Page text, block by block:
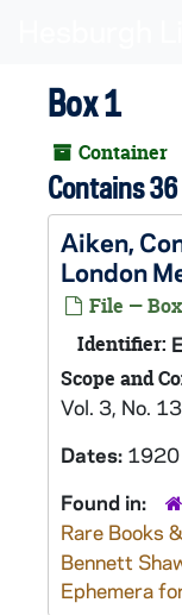
Box 1
Container
Contains
Aiken,
London
File —
Identifier:
Scope and
Vol. 3, No.
Dates: 1920
Found in:
Rare Books
Bennett
Ephemera